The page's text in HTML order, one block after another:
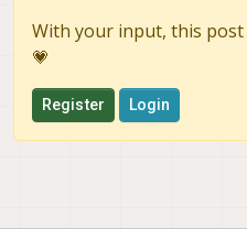
With your input, this
💗
Register Login